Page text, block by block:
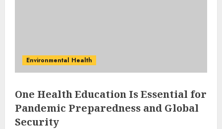
Environmental Health
One Health Education Is Essential for
Pandemic Preparedness and Global
Security